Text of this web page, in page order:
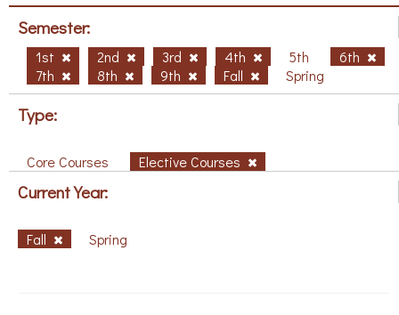
Semester:
1st 2nd 3rd 4th 5th
6th
7th
8th 9th Fall Spring
Type:
Core Courses Elective Courses
Current Year:
Fall Spring